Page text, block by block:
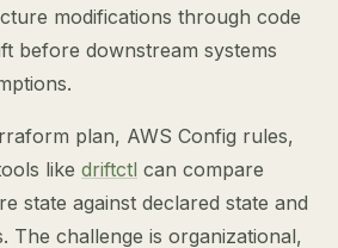
modifications through code
before downstream systems
plan, AWS Config rules,
like driftctl can compare
state against declared state and
The challenge is organizational,